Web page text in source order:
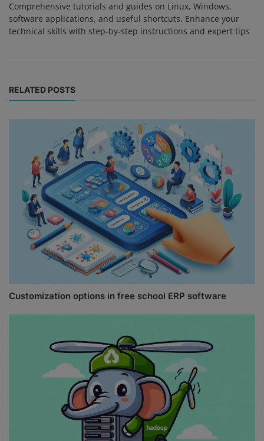
Comprehensive tutorials and guides on Linux, Windows,
software applications, and useful shortcuts. Enhance your
technical skills with step-by-step instructions and expert tips
RELATED POSTS
Customization options in free school ERP software